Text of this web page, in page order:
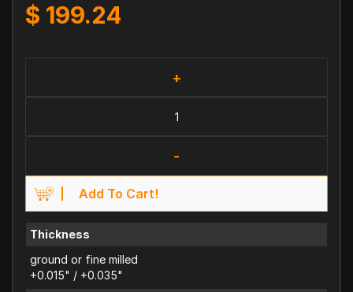
$ 199.24
+
-
Add To Cart!
Thickness
ground or fine milled
+0.015" / +0.035"